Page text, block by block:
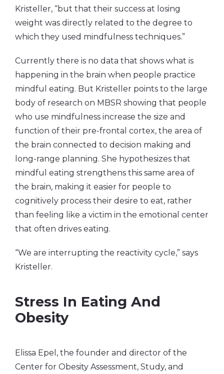
Kristeller, “but that their success at losing
weight was directly related to the degree to
which they used mindfulness techniques.”
Currently there is no data that shows what is
happening in the brain when people practice
mindful eating. But Kristeller points to the large
body of research on MBSR showing that people
who use mindfulness increase the size and
function of their pre-frontal cortex, the area of
the brain connected to decision making and
long-range planning. She hypothesizes that
mindful eating strengthens this same area of
the brain, making it easier for people to
cognitively process their desire to eat, rather
than feeling like a victim in the emotional center
that often drives eating.
“We are interrupting the reactivity cycle,” says
Kristeller.
Stress In Eating And
Obesity
Elissa Epel, the founder and director of the
Center for Obesity Assessment, Study, and